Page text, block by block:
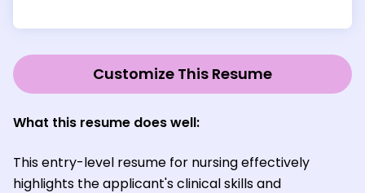
Customize This Resume
What this resume does well:
This entry-level resume for nursing effectively
highlights the applicant's clinical skills and